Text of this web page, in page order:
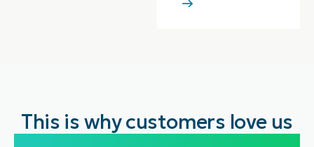
This is why customers love us